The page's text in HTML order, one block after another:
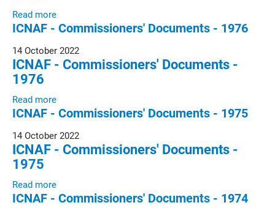
Read more
ICNAF - Commissioners' Documents - 1976
14 October 2022
ICNAF - Commissioners' Documents -
1976
Read more
ICNAF - Commissioners' Documents - 1975
14 October 2022
ICNAF - Commissioners' Documents -
1975
Read more
ICNAF - Commissioners' Documents - 1974